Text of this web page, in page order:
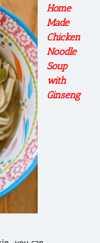
Home
Made
Chicken
Noodle
Soup
with
Ginseng